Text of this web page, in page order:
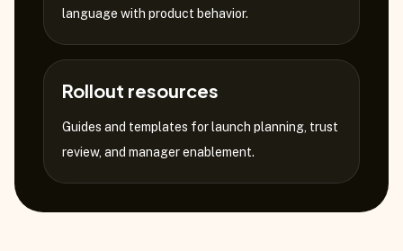
language with product behavior.
Rollout resources
Guides and templates for launch planning, trust
review, and manager enablement.